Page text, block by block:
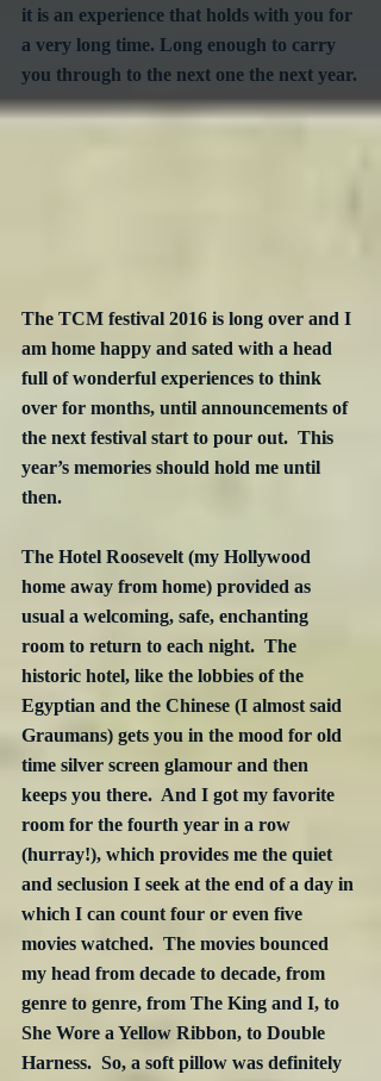
it is an experience that holds with you for
a very long time. Long enough to carry
you through to the next one the next year.
The TCM festival 2016 is long over and I
am home happy and sated with a head
full of wonderful experiences to think
over for months, until announcements of
the next festival start to pour out.  This
year’s memories should hold me until
then.
The Hotel Roosevelt (my Hollywood
home away from home) provided as
usual a welcoming, safe, enchanting
room to return to each night.  The
historic hotel, like the lobbies of the
Egyptian and the Chinese (I almost said
Graumans) gets you in the mood for old
time silver screen glamour and then
keeps you there.  And I got my favorite
room for the fourth year in a row
(hurray!), which provides me the quiet
and seclusion I seek at the end of a day in
which I can count four or even five
movies watched.  The movies bounced
my head from decade to decade, from
genre to genre, from The King and I, to
She Wore a Yellow Ribbon, to Double
Harness.  So, a soft pillow was definitely